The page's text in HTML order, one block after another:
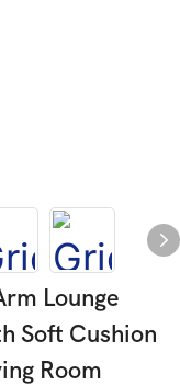
Lounge
Soft Cushion
Room